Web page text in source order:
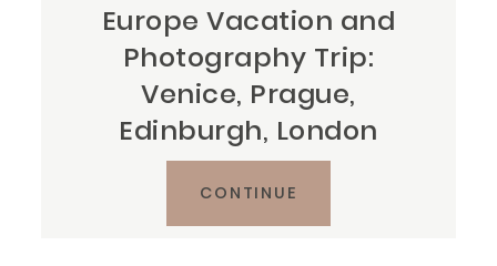
Europe Vacation and
Photography Trip:
Venice, Prague,
Edinburgh, London
CONTINUE